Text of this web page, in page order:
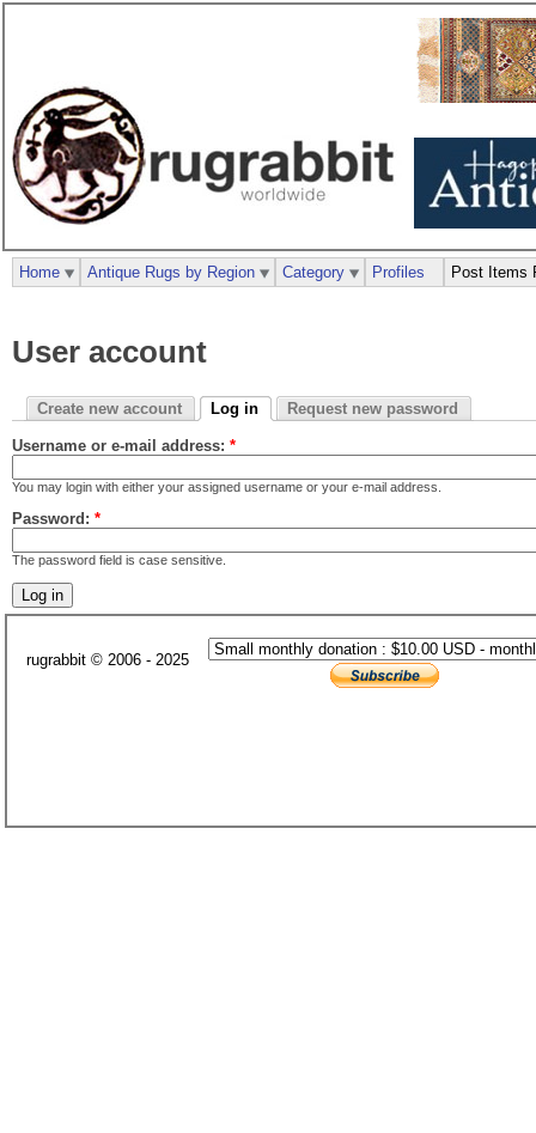
User account
Create new account Log in Request new password
Username or e-mail address: *
You may login with either your assigned username or your e-mail address.
Password: *
The password field is case sensitive.
Home Antique Rugs by Region Category Profiles Post Items
rugrabbit © 2006 - 2025